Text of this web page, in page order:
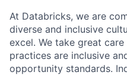
At Databricks, we are
diverse and inclusive
excel. We take great
practices are inclusive
opportunity standards.